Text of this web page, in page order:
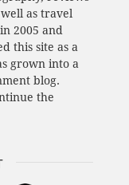
as travel
2005 and
this site as a
grown into a
blog.
the